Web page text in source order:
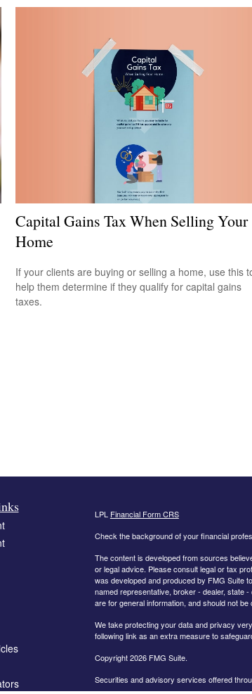
Capital Gains Tax When Selling Your
Home
If your clients are buying or selling a home, use this
help them determine if they qualify for capital gains
taxes.
LPL Financial Form CRS
Check the background of your financial
The content is developed from sources
or legal advice. Please consult legal or tax
was developed and produced by FMG Suite
named representative, broker - dealer, state
are for general information, and should not
We take protecting your data and privacy
following link as an extra measure to
Copyright 2026 FMG Suite.
Securities and advisory services offered